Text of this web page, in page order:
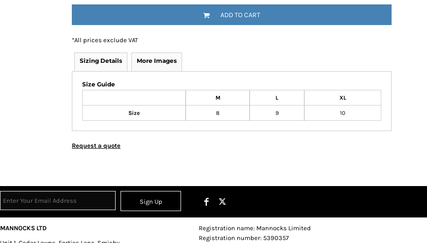
ADD TO CART
*All prices exclude VAT
Sizing Details More Images
Size Guide
M L XL
Size 8 9 10
Request a quote
Sign Up
MANNOCKS LTD
Registration name: Mannocks Limited
Registration number: 5390357